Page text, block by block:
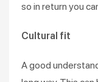
so in return you
Cultural fit
A good